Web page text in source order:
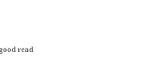
read